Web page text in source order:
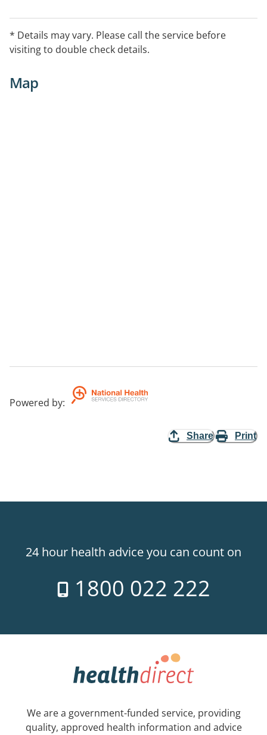
* Details may vary. Please call the service before
visiting to double check details.
Map
Powered by:
Share Print
24 hour health advice you can count on
1800 022 222
We are a government-funded service, providing
quality, approved health information and advice